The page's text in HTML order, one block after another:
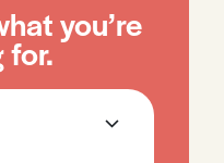
you’re
for.